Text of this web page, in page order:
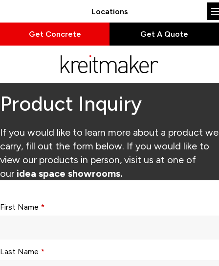
Locations
Get Concrete Get A Quote
Product Inquiry
If you would like to learn more about a product we
carry, fill out the form below. If you would like to
view our products in person, visit us at one of
our idea space showrooms.
First Name *
Last Name *